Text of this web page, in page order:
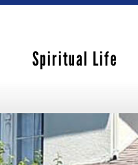
Spiritual Life